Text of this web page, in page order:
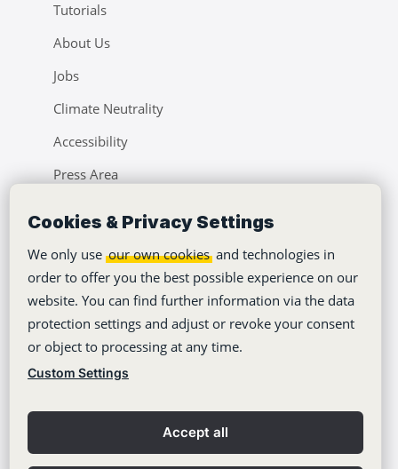
Cookies & Privacy Settings
We only use our own cookies and technologies in
order to offer you the best possible experience on our
website. You can find further information via the data
protection settings and adjust or revoke your consent
or object to processing at any time.
Custom Settings
Accept all
Tutorials
About Us
Jobs
Climate Neutrality
Accessibility
Press Area
Copyright © 2012-2026